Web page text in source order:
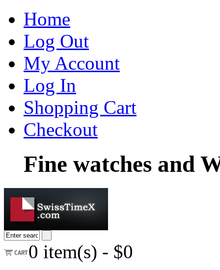
Home
Log Out
My Account
Log In
Shopping Cart
Checkout
Fine watches and
0 item(s) - $0